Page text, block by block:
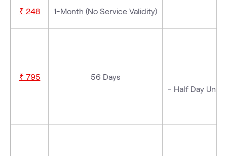
₹ 248 1-Month (No Service Validity)
₹ 795
56 Days
- Half Day